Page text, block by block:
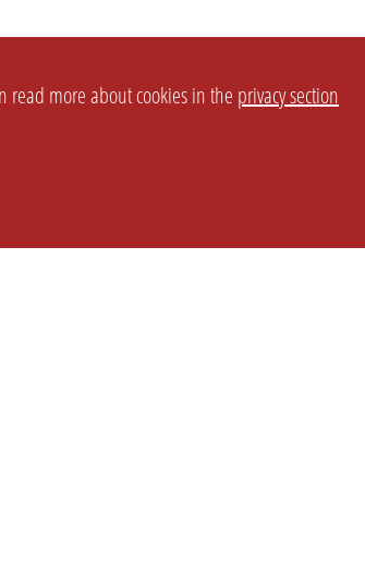
read more about cookies in the privacy section